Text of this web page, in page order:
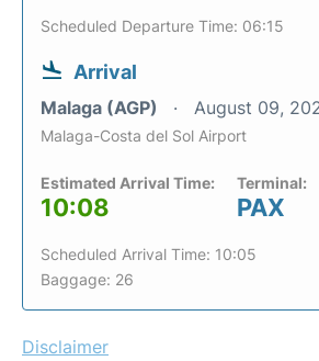
Scheduled Departure Time: 06:15
Arrival
Malaga (AGP) August 09,
Malaga-Costa del Sol Airport
Estimated Arrival Time:
10:08
Terminal:
PAX
Scheduled Arrival Time: 10:05
Baggage: 26
Disclaimer